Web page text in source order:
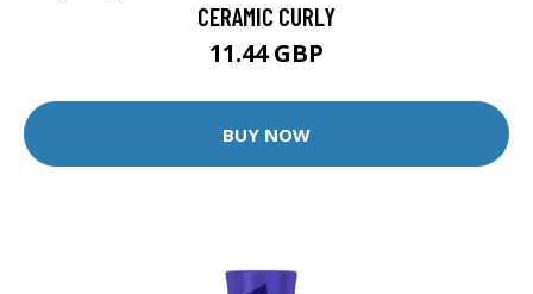
CERAMIC CURLY
11.44 GBP
BUY NOW